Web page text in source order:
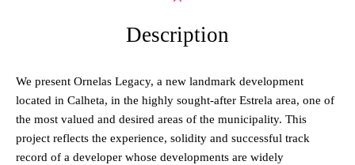
Description
We present Ornelas Legacy, a new landmark development
located in Calheta, in the highly sought-after Estrela area, one of
the most valued and desired areas of the municipality. This
project reflects the experience, solidity and successful track
record of a developer whose developments are widely